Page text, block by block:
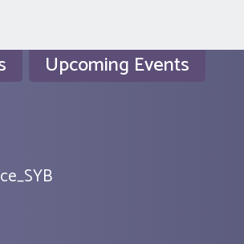
Upcoming Events